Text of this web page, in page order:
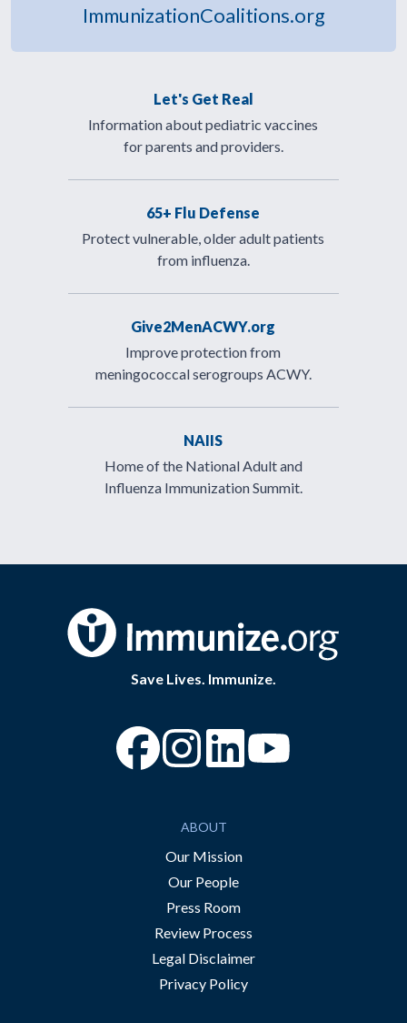
ImmunizationCoalitions.org
Let's Get Real
Information about pediatric vaccines
for parents and providers.
65+ Flu Defense
Protect vulnerable, older adult patients
from influenza.
Give2MenACWY.org
Improve protection from
meningococcal serogroups ACWY.
NAIIS
Home of the National Adult and
Influenza Immunization Summit.
Save Lives. Immunize.
“Facebook
“Instagram
ABOUT
Our Mission
Our People
Press Room
Review Process
Legal Disclaimer
Privacy Policy